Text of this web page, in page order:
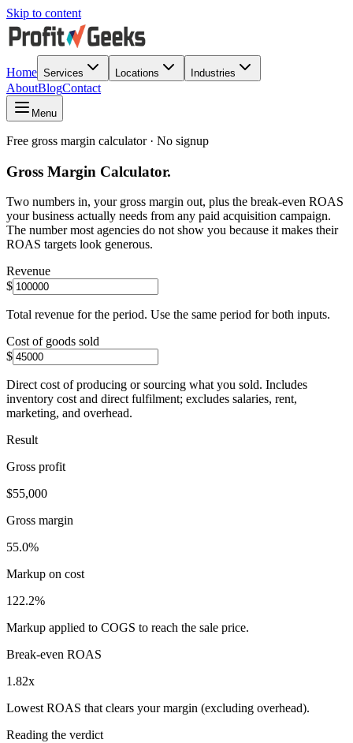
Skip to content
Home Services Locations Industries
AboutBlogContact
Menu
Free gross margin calculator · No signup
Gross Margin Calculator.
Two numbers in, your gross margin out, plus the break-even ROAS
your business actually needs from any paid acquisition campaign.
The number most agencies do not show you because it makes their
ROAS targets look generous.
Revenue
$
Total revenue for the period. Use the same period for both inputs.
Cost of goods sold
$
Direct cost of producing or sourcing what you sold. Includes
inventory cost and direct fulfilment; excludes salaries, rent,
marketing, and overhead.
Result
Gross profit
$55,000
Gross margin
55.0%
Markup on cost
122.2%
Markup applied to COGS to reach the sale price.
Break-even ROAS
1.82x
Lowest ROAS that clears your margin (excluding overhead).
Reading the verdict